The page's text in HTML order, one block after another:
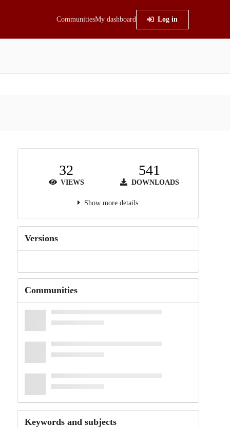
CommunitiesMy dashboard Log in
32
VIEWS
541
DOWNLOADS
Show more details
Versions
Communities
Keywords and subjects